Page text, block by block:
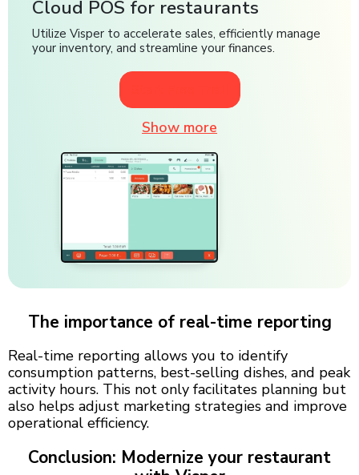
Cloud POS for restaurants
Utilize Visper to accelerate sales, efficiently manage
your inventory, and streamline your finances.
Show more
The importance of real-time reporting
Real-time reporting allows you to identify
consumption patterns, best-selling dishes, and peak
activity hours. This not only facilitates planning but
also helps adjust marketing strategies and improve
operational efficiency.
Conclusion: Modernize your restaurant